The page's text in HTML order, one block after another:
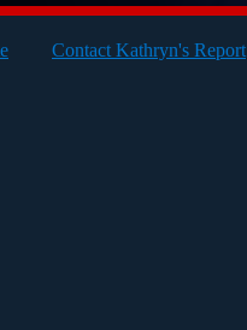
Contact Kathryn's Report